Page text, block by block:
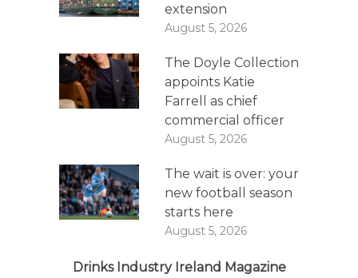
extension
August 5, 2026
The Doyle Collection
appoints Katie
Farrell as chief
commercial officer
August 5, 2026
The wait is over: your
new football season
starts here
August 5, 2026
Drinks Industry Ireland Magazine